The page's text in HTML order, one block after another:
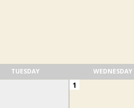
TUESDAY WEDNESDAY
1